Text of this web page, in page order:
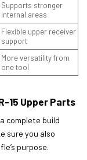
Supports stronger
internal areas
Flexible upper receiver
support
More versatility from
one tool
15 Upper Parts
complete build
sure you also
purpose.